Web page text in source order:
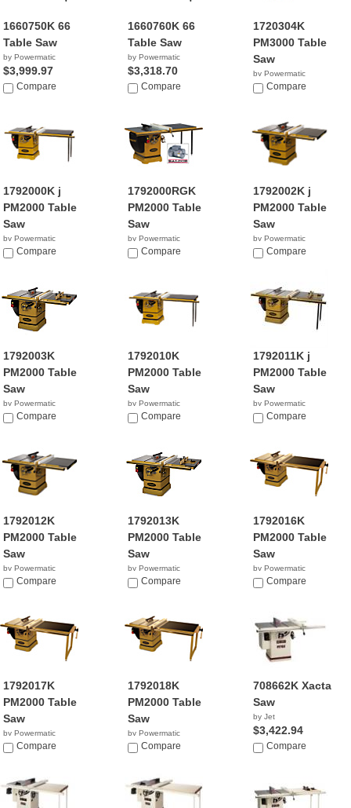
1660750K 66
Table Saw
by Powermatic
$3,999.97
Compare
1660760K 66
Table Saw
by Powermatic
$3,318.70
Compare
1720304K
PM3000 Table
Saw
by Powermatic
$5,490.00
Compare
1792000K j
PM2000 Table
Saw
by Powermatic
$4,399.00
Compare
1792000RGK
PM2000 Table
Saw
by Powermatic
NACompare
1792002K j
PM2000 Table
Saw
by Powermatic
$3,599.99
Compare
1792003K
PM2000 Table
Saw
by Powermatic
$3,371.99
Compare
1792010K
PM2000 Table
Saw
by Powermatic
$4,249.99
Compare
1792011K j
PM2000 Table
Saw
by Powermatic
$4,899.00
Compare
1792012K
PM2000 Table
Saw
by Powermatic
$4,195.19
Compare
1792013K
PM2000 Table
Saw
by Powermatic
$4,121.99
Compare
1792016K
PM2000 Table
Saw
by Powermatic
$3,949.99
Compare
1792017K
PM2000 Table
Saw
by Powermatic
$4,699.99
Compare
1792018K
PM2000 Table
Saw
by Powermatic
$4,349.99
Compare
708662K Xacta
Saw
by Jet
$3,422.94
Compare